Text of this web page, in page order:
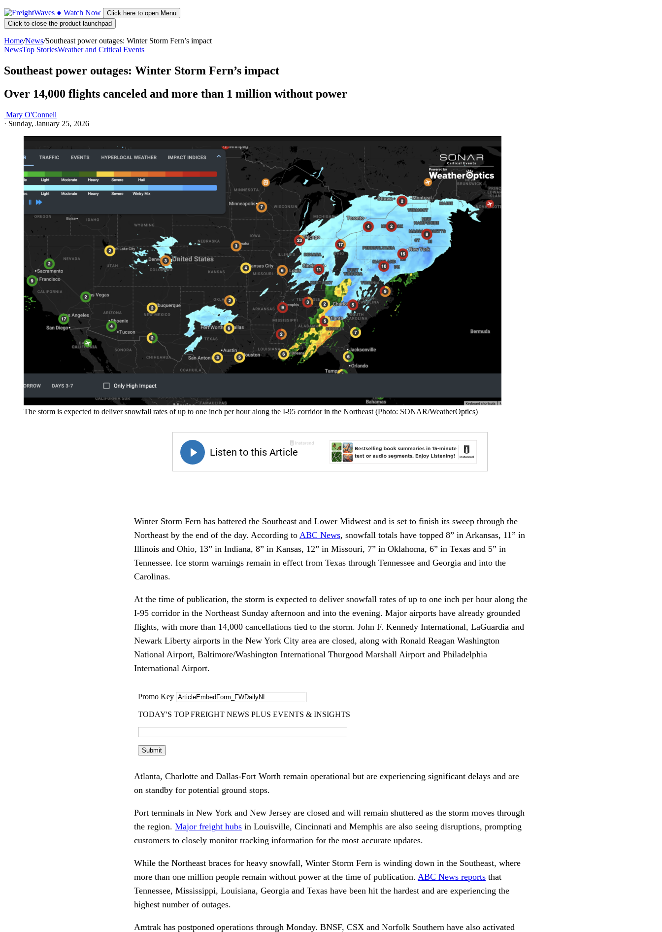
● Watch Now
Click here to open Menu
Click to close the product launchpad
Home/News/Southeast power outages: Winter Storm Fern’s impact
NewsTop StoriesWeather and Critical Events
Southeast power outages: Winter Storm Fern’s impact
Over 14,000 flights canceled and more than 1 million without power
Mary O'Connell
· Sunday, January 25, 2026
The storm is expected to deliver snowfall rates of up to one inch per hour along the I-95 corridor in the Northeast (Photo: SONAR/WeatherOptics)
Winter Storm Fern has battered the Southeast and Lower Midwest and is set to finish its sweep through the
Northeast by the end of the day. According to ABC News, snowfall totals have topped 8” in Arkansas, 11” in
Illinois and Ohio, 13” in Indiana, 8” in Kansas, 12” in Missouri, 7” in Oklahoma, 6” in Texas and 5” in
Tennessee. Ice storm warnings remain in effect from Texas through Tennessee and Georgia and into the
Carolinas.
At the time of publication, the storm is expected to deliver snowfall rates of up to one inch per hour along the
I-95 corridor in the Northeast Sunday afternoon and into the evening. Major airports have already grounded
flights, with more than 14,000 cancellations tied to the storm. John F. Kennedy International, LaGuardia and
Newark Liberty airports in the New York City area are closed, along with Ronald Reagan Washington
National Airport, Baltimore/Washington International Thurgood Marshall Airport and Philadelphia
International Airport.
Atlanta, Charlotte and Dallas-Fort Worth remain operational but are experiencing significant delays and are
on standby for potential ground stops.
Port terminals in New York and New Jersey are closed and will remain shuttered as the storm moves through
the region. Major freight hubs in Louisville, Cincinnati and Memphis are also seeing disruptions, prompting
customers to closely monitor tracking information for the most accurate updates.
While the Northeast braces for heavy snowfall, Winter Storm Fern is winding down in the Southeast, where
more than one million people remain without power at the time of publication. ABC News reports that
Tennessee, Mississippi, Louisiana, Georgia and Texas have been hit the hardest and are experiencing the
highest number of outages.
Amtrak has postponed operations through Monday. BNSF, CSX and Norfolk Southern have also activated